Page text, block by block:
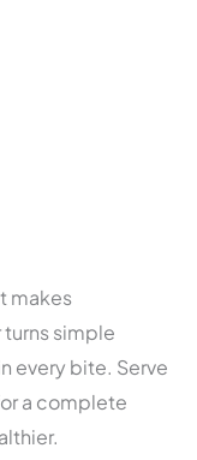
makes
simple
every bite. Serve
a complete